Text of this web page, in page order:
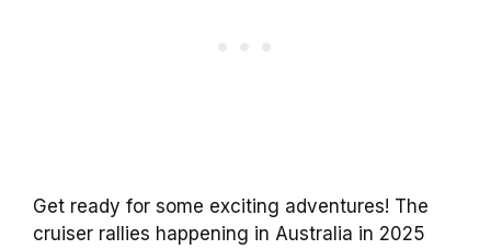
Get ready for some exciting adventures! The
cruiser rallies happening in Australia in 2025